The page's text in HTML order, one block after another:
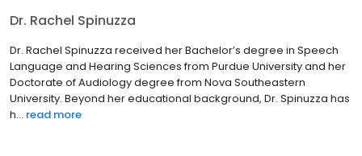
Dr. Rachel Spinuzza
Dr. Rachel Spinuzza received her Bachelor’s degree in Speech
Language and Hearing Sciences from Purdue University and her
Doctorate of Audiology degree from Nova Southeastern
University. Beyond her educational background, Dr. Spinuzza has
h... read more